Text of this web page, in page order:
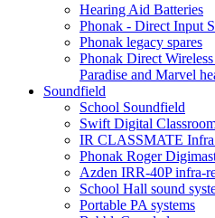
Hearing Aid Batteries
Phonak - Direct Input
Phonak legacy spares
Phonak Direct
Paradise and Marvel
Soundfield
School Soundfield
Swift Digital
IR CLASSMATE Infra
Phonak Roger
Azden IRR-40P infra-
School Hall sound
Portable PA systems